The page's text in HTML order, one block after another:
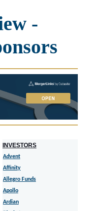
-
NVESTORS
Advent
Affinity
Allegro Funds
Apollo
Ardian